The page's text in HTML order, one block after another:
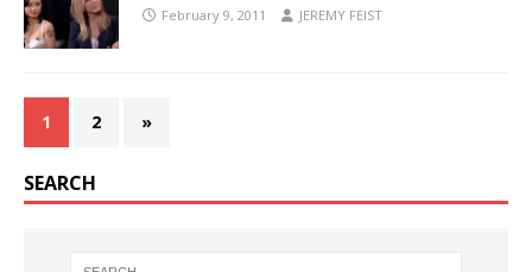
February 9, 2011 JEREMY FEIST
1 2 »
SEARCH